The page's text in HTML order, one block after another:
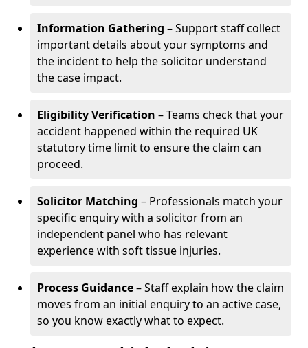
Information Gathering – Support staff collect
important details about your symptoms and
the incident to help the solicitor understand
the case impact.
Eligibility Verification – Teams check that your
accident happened within the required UK
statutory time limit to ensure the claim can
proceed.
Solicitor Matching – Professionals match your
specific enquiry with a solicitor from an
independent panel who has relevant
experience with soft tissue injuries.
Process Guidance– Staff explain how the claim
moves from an initial enquiry to an active case,
so you know exactly what to expect.